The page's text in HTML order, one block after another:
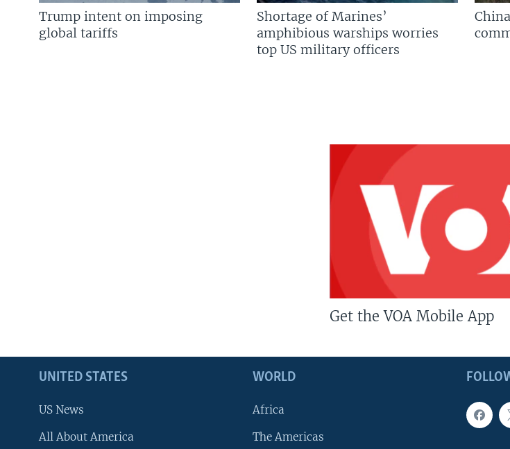
Trump intent on imposing
global tariffs
Shortage of Marines’
amphibious warships worries
top US military officers
Get the VOA Mobile App
UNITED STATES
US News
All About America
WORLD
Africa
The Americas